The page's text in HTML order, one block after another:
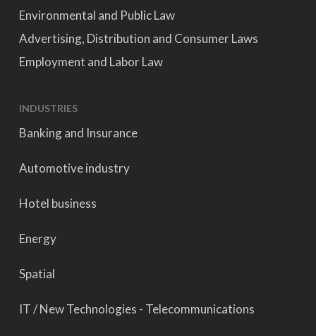
Environmental and Public Law
Advertising, Distribution and Consumer Laws
Employment and Labor Law
INDUSTRIES
Banking and Insurance
Automotive industry
Hotel business
Energy
Spatial
IT / New Technologies - Telecommunications